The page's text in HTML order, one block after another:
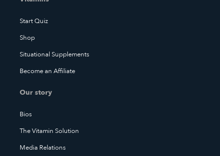
Start Quiz
Shop
Situational Supplements
Become an Affiliate
Our story
Bios
The Vitamin Solution
Media Relations